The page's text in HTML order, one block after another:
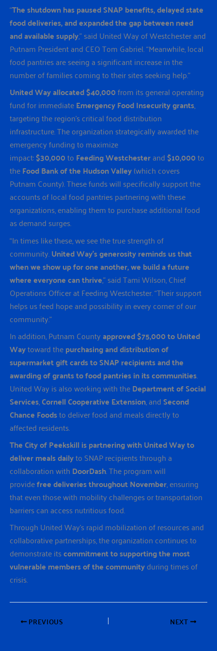
“The shutdown has paused SNAP benefits, delayed state
food deliveries, and expanded the gap between need
and available supply,” said United Way of Westchester and
Putnam President and CEO Tom Gabriel. “Meanwhile, local
food pantries are seeing a significant increase in the
number of families coming to their sites seeking help.”
United Way allocated $40,000from its general operating
fund for immediateEmergency Food Insecurity grants,
targeting the region’s critical food distribution
infrastructure. The organization strategically awarded the
emergency funding to maximize
impact:$30,000to Feeding Westchesterand$10,000to
theFood Bank of the Hudson Valley(which covers
Putnam County). These funds will specifically support the
accounts of local food pantries partnering with these
organizations, enabling them to purchase additional food
as demand surges.
“In times like these, we see the true strength of
community.United Way’s generosity reminds us that
when we show up for one another, we build a future
where everyone can thrive,” said Tami Wilson, Chief
Operations Officer at Feeding Westchester. “Their support
helps us feed hope and possibility in every corner of our
community.”
In addition, Putnam Countyapproved $75,000 to United
Waytoward thepurchasing and distribution of
supermarket gift cards to SNAP recipients and the
awarding of grants to food pantries in its communities.
United Way is also working with theDepartment of Social
Services,Cornell Cooperative Extension, andSecond
Chance Foodsto deliver food and meals directly to
affected residents.
The City of Peekskill is partnering with United Way to
deliver meals dailyto SNAP recipients through a
collaboration with DoorDash. The program will
providefree deliveries throughout November, ensuring
that even those with mobility challenges or transportation
barriers can access nutritious food.
Through United Way’s rapid mobilization of resources and
collaborative partnerships, the organization continues to
demonstrate itscommitment to supporting the most
vulnerable members of the communityduring times of
crisis.
PREVIOUS NEXT